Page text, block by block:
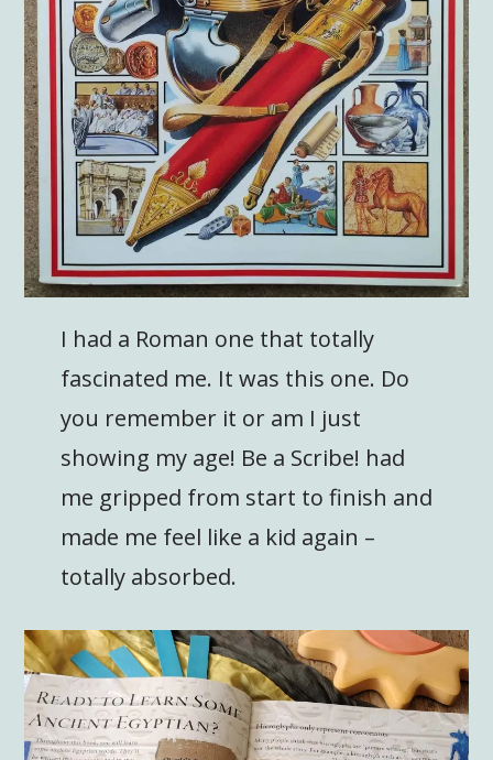
I had a Roman one that totally
fascinated me. It was this one. Do
you remember it or am I just
showing my age! Be a Scribe! had
me gripped from start to finish and
made me feel like a kid again –
totally absorbed.